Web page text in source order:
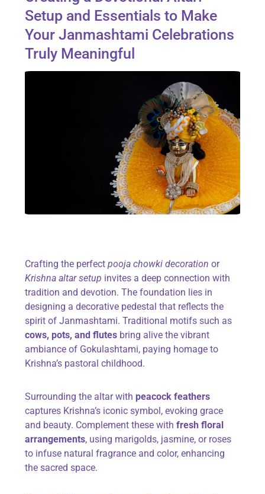
Setup and Essentials to Make
Your Janmashtami Celebrations
Truly Meaningful
Crafting the perfectpooja chowki decoration or
Krishna altar setup invites a deep connection with
tradition and devotion. The foundation lies in
designing a decorative pedestal that reflects the
spirit of Janmashtami. Traditional motifs such as
cows, pots, and flutes bring alive the vibrant
ambiance of Gokulashtami, paying homage to
Krishna’s pastoral childhood.
Surrounding the altar with peacock feathers
captures Krishna’s iconic symbol, evoking grace
and beauty. Complement these withfresh floral
arrangements, using marigolds, jasmine, or roses
to infuse natural fragrance and color, enhancing
the sacred space.